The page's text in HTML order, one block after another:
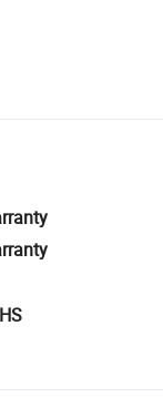
logistics.
quantity checks.
or returns